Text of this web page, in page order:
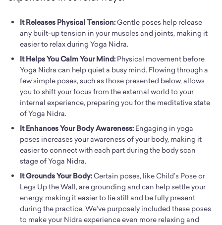
It Releases Physical Tension:Gentle poses help release
any built-up tension in your muscles and joints, making it
easier to relax during Yoga Nidra.
It Helps You Calm Your Mind: Physical movement before
Yoga Nidra can help quiet a busy mind. Flowing through a
few simple poses, such as those presented below, allows
you to shift your focus from the external world to your
internal experience, preparing you for the meditative state
of Yoga Nidra.
It Enhances Your Body Awareness: Engaging in yoga
poses increases your awareness of your body, making it
easier to connect with each part during the body scan
stage of Yoga Nidra.
It Grounds Your Body:Certain poses, like Child’s Pose or
Legs Up the Wall, are grounding and can help settle your
energy, making it easier to lie still and be fully present
during the practice. We've purposely included these poses
to make your Nidra experience even more relaxing and